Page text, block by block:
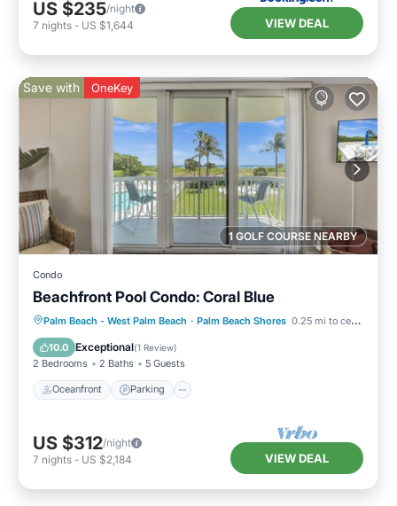
US $235/night
7 nights - US $1,644 VIEW DEAL
1 GOLF COURSE NEARBY
Save with OneKey
Condo
Beachfront Pool Condo: Coral Blue
Palm Beach - West Palm Beach · Palm Beach Shores 0.25 mi to center
10.0 Exceptional(1 Review)
2 Bedrooms 2 Baths 5 Guests
Oceanfront Parking
Oceanfront Parking
Pool
Ocean View
US $312/night
7 nights - US $2,184 VIEW DEAL